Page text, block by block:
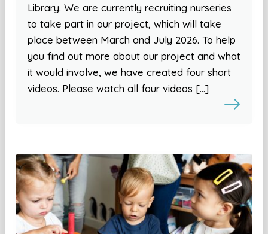
Library. We are currently recruiting nurseries
to take part in our project, which will take
place between March and July 2026. To help
you find out more about our project and what
it would involve, we have created four short
videos. Please watch all four videos […]